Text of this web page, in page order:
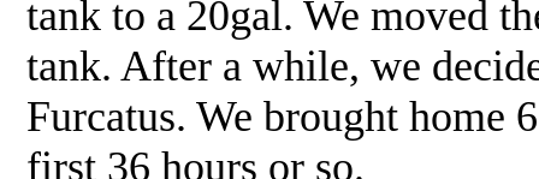
tank to a 20gal. We moved
tank. After a while, we
Furcatus. We brought
first 36 hours or so.